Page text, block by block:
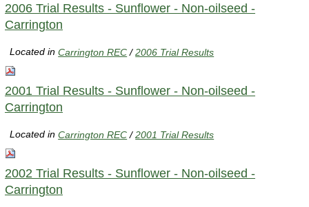
2006 Trial Results - Sunflower - Non-oilseed -
Carrington
Located inCarrington REC /2006 Trial Results
2001 Trial Results - Sunflower - Non-oilseed -
Carrington
Located inCarrington REC /2001 Trial Results
2002 Trial Results - Sunflower - Non-oilseed -
Carrington